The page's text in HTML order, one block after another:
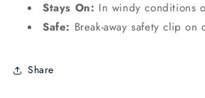
Stays On: In windy conditions
Safe: Break-away safety clip on
Share